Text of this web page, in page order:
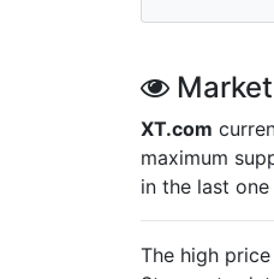
XT.com
maximum
in the last one
The high